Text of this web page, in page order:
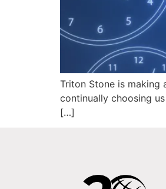
Triton Stone is
continually choosing
[…]